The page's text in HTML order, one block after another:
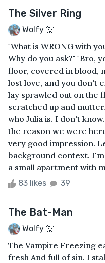
The Silver Ring
Wolfy 🐺
"What is WRONG with
Why do you ask?" "Bro,
floor, covered in blood,
lost love, and you don't
lay sprawled out on the
scratched up and
who Julia is. I don't
the reason we were
very good impression.
background context.
a small apartment with
83 likes 39
The Bat-Man
Wolfy 🐺
The Vampire Freezing
fresh And full of sin. I